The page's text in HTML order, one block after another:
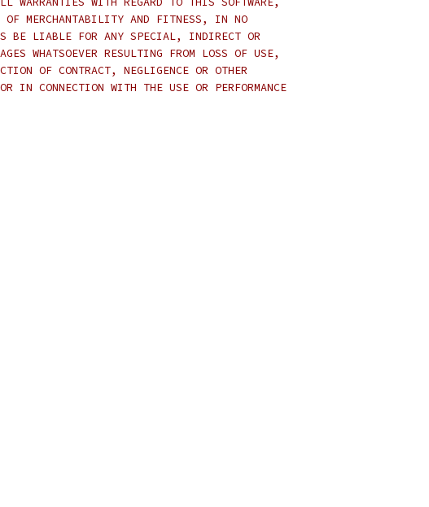
MERCHANTABILITY AND FITNESS, IN NO
BE LIABLE FOR ANY SPECIAL, INDIRECT OR
WHATSOEVER RESULTING FROM LOSS OF USE,
OF CONTRACT, NEGLIGENCE OR OTHER
CONNECTION WITH THE USE OR PERFORMANCE